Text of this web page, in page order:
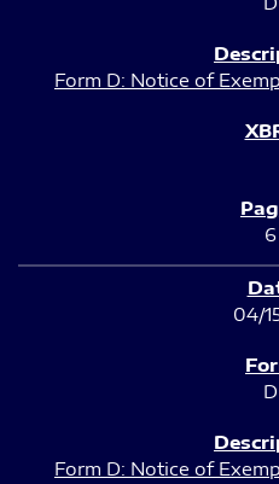
Form D: Notice of
6
04/
D
Form D: Notice of